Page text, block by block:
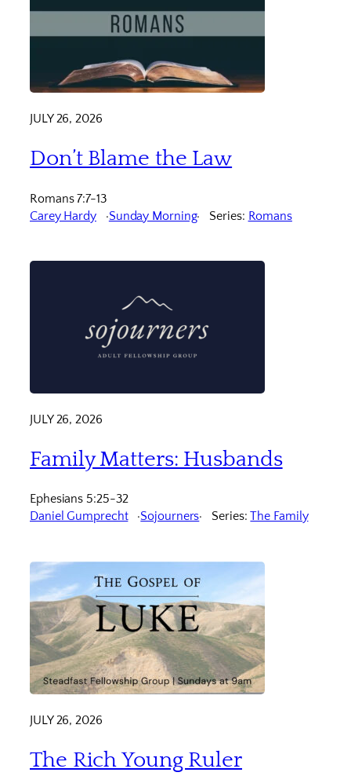
JULY 26, 2026
Don’t Blame the Law
Romans 7:7-13
Carey Hardy
Sunday Morning Series: Romans
JULY 26, 2026
Family Matters: Husbands
Ephesians 5:25-32
Daniel Gumprecht
Sojourners Series:The Family
JULY 26, 2026
The Rich Young Ruler